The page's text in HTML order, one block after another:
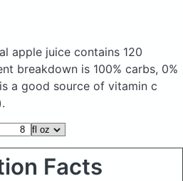
apple juice contains 120
breakdown is 100% carbs, 0%
a good source of vitamin c
Facts